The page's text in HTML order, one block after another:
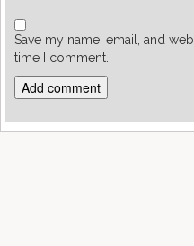
Save my name, email, and
time I comment.